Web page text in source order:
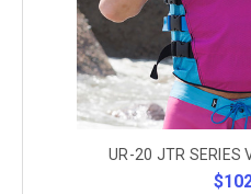
UR-20 JTR SERIES